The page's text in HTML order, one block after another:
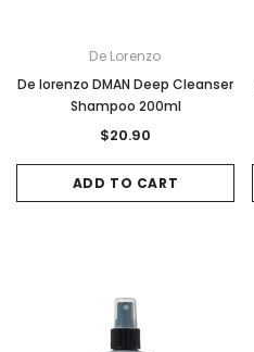
De Lorenzo
De lorenzo DMAN Deep Cleanser
Shampoo 200ml
$20.90
ADD TO CART